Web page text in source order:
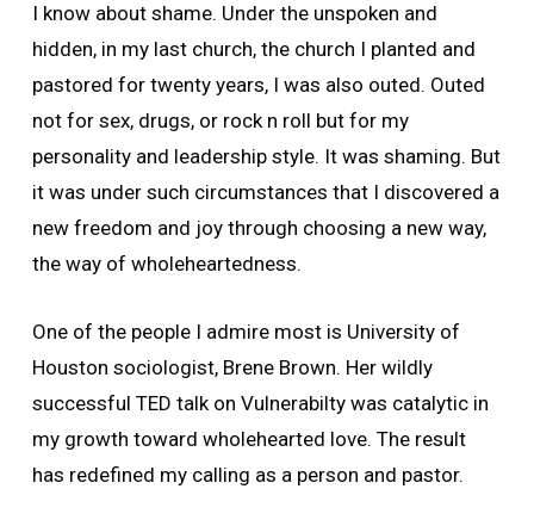
I know about shame. Under the unspoken and
hidden, in my last church, the church I planted and
pastored for twenty years, I was also outed. Outed
not for sex, drugs, or rock n roll but for my
personality and leadership style. It was shaming. But
it was under such circumstances that I discovered a
new freedom and joy through choosing a new way,
the way of wholeheartedness.
One of the people I admire most is University of
Houston sociologist, Brene Brown. Her wildly
successful TED talk on Vulnerabilty was catalytic in
my growth toward wholehearted love. The result
has redefined my calling as a person and pastor.